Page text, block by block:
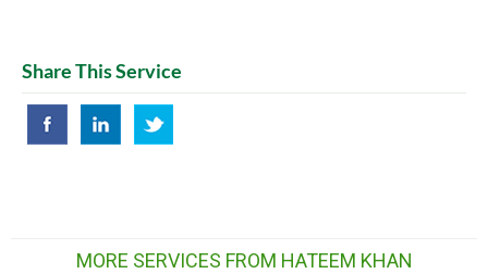
Share This Service
MORE SERVICES FROM HATEEM KHAN